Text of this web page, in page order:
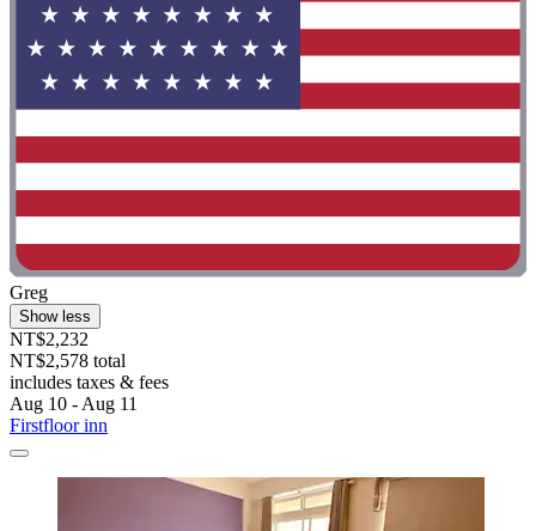
Greg
Show less
NT$2,232
NT$2,578 total
includes taxes & fees
Aug 10 - Aug 11
Firstfloor inn